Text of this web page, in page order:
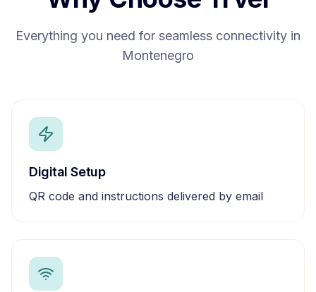
Everything you need for seamless connectivity in
Montenegro
Digital Setup
QR code and instructions delivered by email